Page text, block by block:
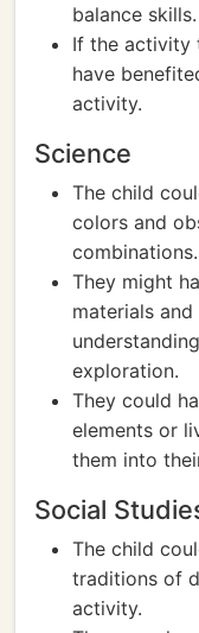
balance skills.
If the activity
have
activity.
Science
The child
colors and
combinations.
They might
materials
exploration.
They could
elements or
them into
Social
The child
traditions of
activity.